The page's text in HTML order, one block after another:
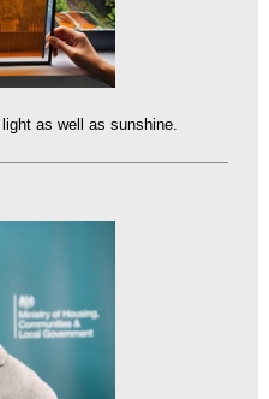
as well as sunshine.